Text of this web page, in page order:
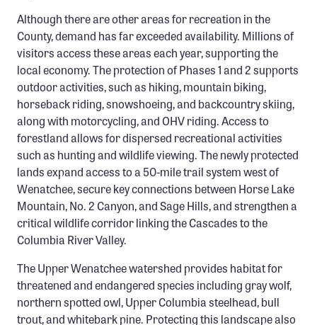
Although there are other areas for recreation in the
County, demand has far exceeded availability. Millions of
visitors access these areas each year, supporting the
local economy. The protection of Phases 1 and 2 supports
outdoor activities, such as hiking, mountain biking,
horseback riding, snowshoeing, and backcountry skiing,
along with motorcycling, and OHV riding. Access to
forestland allows for dispersed recreational activities
such as hunting and wildlife viewing. The newly protected
lands expand access to a 50-mile trail system west of
Wenatchee, secure key connections between Horse Lake
Mountain, No. 2 Canyon, and Sage Hills, and strengthen a
critical wildlife corridor linking the Cascades to the
Columbia River Valley.
The Upper Wenatchee watershed provides habitat for
threatened and endangered species including gray wolf,
northern spotted owl, Upper Columbia steelhead, bull
trout, and whitebark pine. Protecting this landscape also